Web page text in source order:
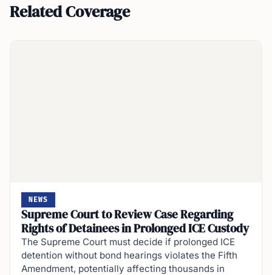
Related Coverage
NEWS
Supreme Court to Review Case Regarding
Rights of Detainees in Prolonged ICE Custody
The Supreme Court must decide if prolonged ICE
detention without bond hearings violates the Fifth
Amendment, potentially affecting thousands in